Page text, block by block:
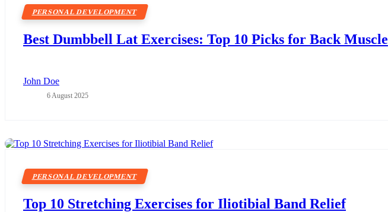
PERSONAL DEVELOPMENT
Best Dumbbell Lat Exercises: Top 10 Picks for Back Muscle
John Doe
6 August 2025
PERSONAL DEVELOPMENT
Top 10 Stretching Exercises for Iliotibial Band Relief